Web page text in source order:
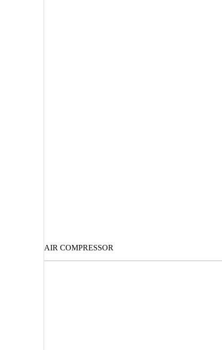
AIR COMPRESSOR